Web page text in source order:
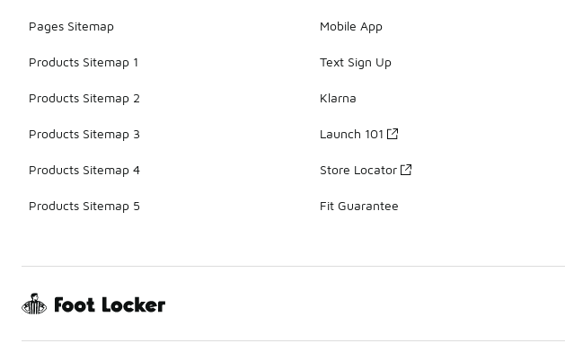
Pages Sitemap
Products Sitemap 1
Products Sitemap 2
Products Sitemap 3
Products Sitemap 4
Products Sitemap 5
Mobile App
Text Sign Up
Klarna
Launch 101
Store Locator
Fit Guarantee